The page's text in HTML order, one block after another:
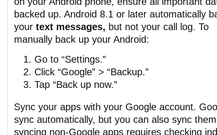
backed up. Android 8.1 or later automatically
your text messages, but not your call log. To
manually back up your Android:
Go to “Settings.”
Click “Google” > “Backup.”
Tap “Back up now.”
Sync your apps with your Google account.
sync automatically, but you can also sync
syncing non-Google apps requires checking